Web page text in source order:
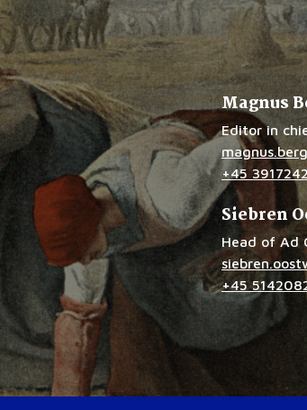
Magnus
Editor in
+45
Siebren
Head of Ad
+45